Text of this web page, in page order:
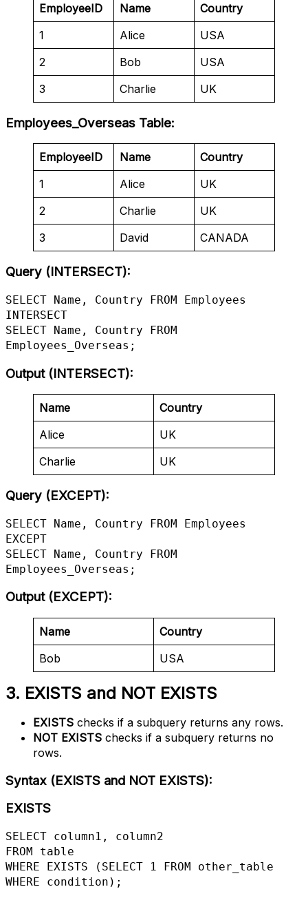
EmployeeID Name
Country
1
Alice
USA
2
Bob
USA
3
Charlie UK
Employees_Overseas Table:
EmployeeID Name
Country
1
Alice
UK
2
Charlie
UK
3
David CANADA
Query (INTERSECT):
SELECT Name, Country FROM Employees
INTERSECT
SELECT Name, Country FROM
Employees_Overseas;
Output (INTERSECT):
Name
Country
Alice
UK
Charlie
UK
Query (EXCEPT):
SELECT Name, Country FROM Employees
EXCEPT
SELECT Name, Country FROM
Employees_Overseas;
Output (EXCEPT):
Name
Country
Bob
USA
3. EXISTS and NOT EXISTS
EXISTS checks if a subquery returns any rows.
NOT EXISTS checks if a subquery returns no
rows.
Syntax (EXISTS and NOT EXISTS):
EXISTS
SELECT column1, column2
FROM table
WHERE EXISTS (SELECT 1 FROM other_table
WHERE condition);